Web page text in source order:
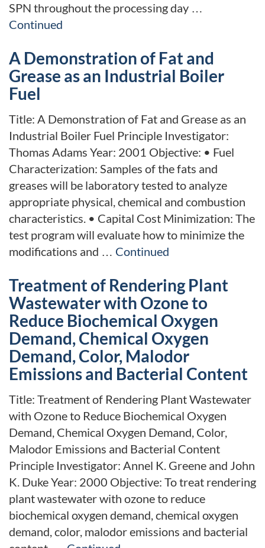
SPN throughout the processing day …
Continued
A Demonstration of Fat and
Grease as an Industrial Boiler
Fuel
Title: A Demonstration of Fat and Grease as an
Industrial Boiler Fuel Principle Investigator:
Thomas Adams Year: 2001 Objective: • Fuel
Characterization: Samples of the fats and
greases will be laboratory tested to analyze
appropriate physical, chemical and combustion
characteristics. • Capital Cost Minimization: The
test program will evaluate how to minimize the
modifications and … Continued
Treatment of Rendering Plant
Wastewater with Ozone to
Reduce Biochemical Oxygen
Demand, Chemical Oxygen
Demand, Color, Malodor
Emissions and Bacterial Content
Title: Treatment of Rendering Plant Wastewater
with Ozone to Reduce Biochemical Oxygen
Demand, Chemical Oxygen Demand, Color,
Malodor Emissions and Bacterial Content
Principle Investigator: Annel K. Greene and John
K. Duke Year: 2000 Objective: To treat rendering
plant wastewater with ozone to reduce
biochemical oxygen demand, chemical oxygen
demand, color, malodor emissions and bacterial